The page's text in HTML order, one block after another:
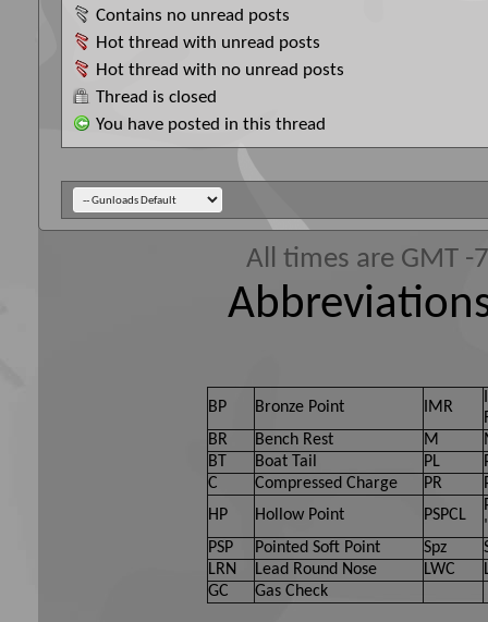
Contains no unread posts
Hot thread with unread posts
Hot thread with no unread posts
Thread is closed
You have posted in this thread
All times are GMT
BP Bronze Point IMR
BR
Bench Rest M
BT
Boat Tail PL
C
Compressed Charge PR
HP
Hollow Point PSPCL
PSP
Pointed Soft Point Spz
LRN
Lead Round Nose LWC
GC
Gas Check